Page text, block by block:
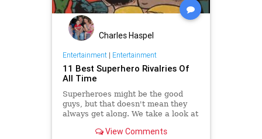
Charles Haspel
Entertainment| Entertainment
11 Best Superhero Rivalries Of
All Time
Superheroes might be the good
guys, but that doesn't mean they
always get along. We take a look at
superhero rivalries in comic history.
View Comments